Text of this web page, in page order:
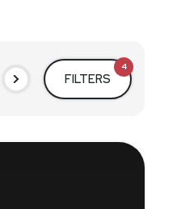
Cocktail Party Holiday
FILTERS
4